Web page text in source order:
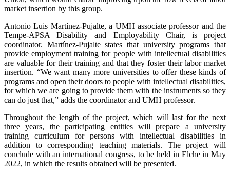
market insertion by this group.
Antonio Luis Martínez-Pujalte, a UMH associate professor and the
Tempe-APSA Disability and Employability Chair, is project
coordinator. Martínez-Pujalte states that university programs that
provide employment training for people with intellectual disabilities
are valuable for their training and that they foster their labor market
insertion. “We want many more universities to offer these kinds of
programs and open their doors to people with intellectual disabilities,
for which we are going to provide them with the instruments so they
can do just that,” adds the coordinator and UMH professor.
Throughout the length of the project, which will last for the next
three years, the participating entities will prepare a university
training curriculum for persons with intellectual disabilities in
addition to corresponding teaching materials. The project will
conclude with an international congress, to be held in Elche in May
2022, in which the results obtained will be presented.